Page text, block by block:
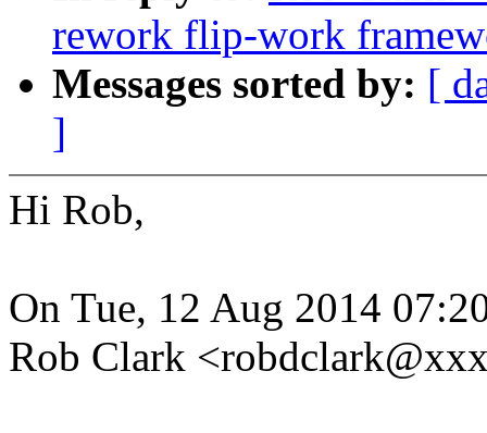
rework flip-work
Messages sorted by: [
]
Hi Rob,
On Tue, 12 Aug 2014
Rob Clark